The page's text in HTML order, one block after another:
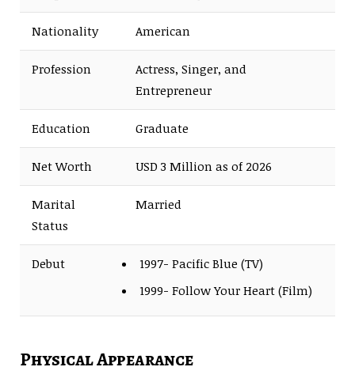
Nationality American
Profession
Actress, Singer, and
Entrepreneur
Education Graduate
Net Worth USD 3 Million as of 2026
Marital
Status
Married
Debut
1997- Pacific Blue (TV)
1999- Follow Your Heart (Film)
Physical Appearance